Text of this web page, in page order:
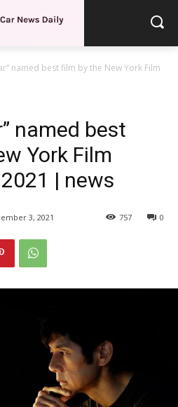
named best film by the New York Film
named best
York Film
| news
3, 2021 0
757